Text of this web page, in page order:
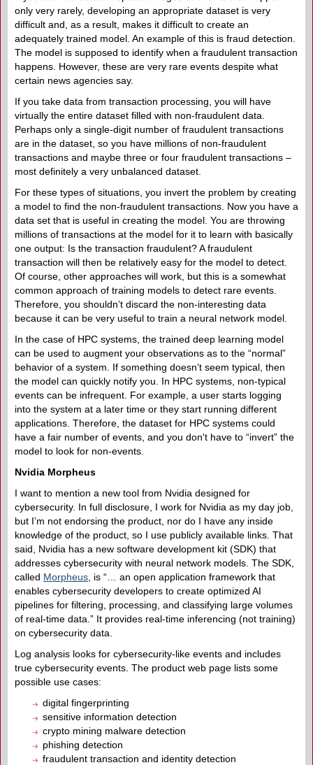
only very rarely, developing an appropriate dataset is very
difficult and, as a result, makes it difficult to create an
adequately trained model. An example of this is fraud detection.
The model is supposed to identify when a fraudulent transaction
happens. However, these are very rare events despite what
certain news agencies say.
If you take data from transaction processing, you will have
virtually the entire dataset filled with non-fraudulent data.
Perhaps only a single-digit number of fraudulent transactions
are in the dataset, so you have millions of non-fraudulent
transactions and maybe three or four fraudulent transactions –
most definitely a very unbalanced dataset.
For these types of situations, you invert the problem by creating
a model to find the non-fraudulent transactions. Now you have a
data set that is useful in creating the model. You are throwing
millions of transactions at the model for it to learn with basically
one output: Is the transaction fraudulent? A fraudulent
transaction will then be relatively easy for the model to detect.
Of course, other approaches will work, but this is a somewhat
common approach of training models to detect rare events.
Therefore, you shouldn’t discard the non-interesting data
because it can be very useful to train a neural network model.
In the case of HPC systems, the trained deep learning model
can be used to augment your observations as to the “normal”
behavior of a system. If something doesn’t seem typical, then
the model can quickly notify you. In HPC systems, non-typical
events can be infrequent. For example, a user starts logging
into the system at a later time or they start running different
applications. Therefore, the dataset for HPC systems could
have a fair number of events, and you don't have to “invert” the
model to look for non-events.
Nvidia Morpheus
I want to mention a new tool from Nvidia designed for
cybersecurity. In full disclosure, I work for Nvidia as my day job,
but I’m not endorsing the product, nor do I have any inside
knowledge of the product, so I use publicly available links. That
said, Nvidia has a new software development kit (SDK) that
addresses cybersecurity with neural network models. The SDK,
called Morpheus , is “… an open application framework that
enables cybersecurity developers to create optimized AI
pipelines for filtering, processing, and classifying large volumes
of real-time data.” It provides real-time inferencing (not training)
on cybersecurity data.
Log analysis looks for cybersecurity-like events and includes
true cybersecurity events. The product web page lists some
possible use cases:
digital fingerprinting
sensitive information detection
crypto mining malware detection
phishing detection
fraudulent transaction and identity detection